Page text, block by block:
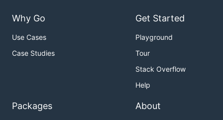
Why Go
Use Cases
Case Studies
Get Started
Playground
Tour
Stack Overflow
Help
Packages About